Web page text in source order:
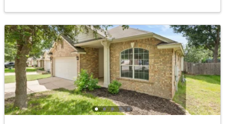
$649,990 Active
4
Beds
3
Baths
3366
Sqft
0.199
Acres
2126 Clear Lake PL, Round Rock, TX 78665
MLS#: ACT5718162